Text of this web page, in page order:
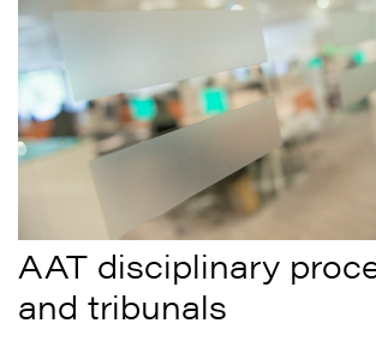
AAT disciplinary
and tribunals